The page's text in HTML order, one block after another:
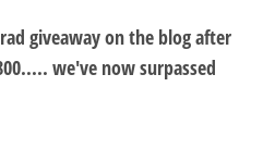
giveaway on the blog after
we've now surpassed